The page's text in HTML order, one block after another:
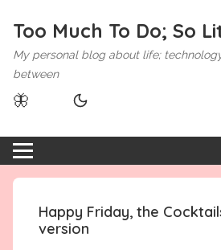
Too Much To Do; So
My personal blog about life;
between
🦋
Happy Friday, the
version